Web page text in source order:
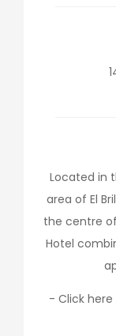
Located in
area of El
the centre
Hotel
- Click